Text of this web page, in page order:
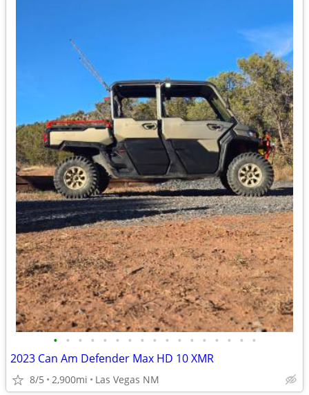
• • • • • • • • • • • • • • • • •
2023 Can Am Defender Max HD 10 XMR
8/5 2,900mi Las Vegas NM